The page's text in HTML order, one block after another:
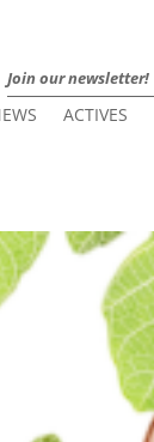
Join our newsletter!
ACTIVES